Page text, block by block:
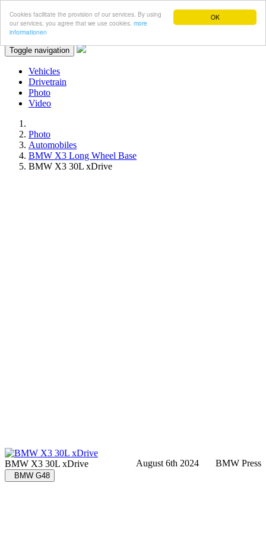
OK
Cookies facilitate the provision of our services. By using
our services, you agree that we use cookies. more
informationen
Toggle navigation
Vehicles
Drivetrain
Photo
Video
Photo
Automobiles
BMW X3 Long Wheel Base
BMW X3 30L xDrive
BMW X3 30L xDrive August 6th 2024 BMW Press
BMW G48